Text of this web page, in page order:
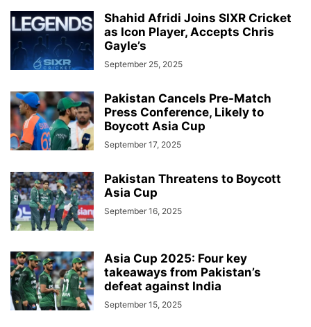
Shahid Afridi Joins SIXR Cricket
as Icon Player, Accepts Chris
Gayle’s
September 25, 2025
Pakistan Cancels Pre-Match
Press Conference, Likely to
Boycott Asia Cup
September 17, 2025
Pakistan Threatens to Boycott
Asia Cup
September 16, 2025
Asia Cup 2025: Four key
takeaways from Pakistan’s
defeat against India
September 15, 2025